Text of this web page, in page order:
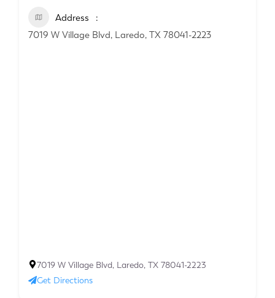
Address
7019 W Village Blvd, Laredo, TX 78041-2223
7019 W Village Blvd, Laredo, TX 78041-2223
Get Directions